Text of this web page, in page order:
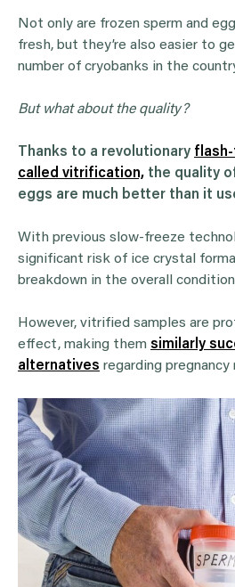
Not only are frozen sperm and
fresh, but they’re also easier to
number of cryobanks in the
But what about the quality?
Thanks to a revolutionary
called vitrification, the quality
eggs are much better than it
With previous slow-freeze
significant risk of ice crystal
breakdown in the overall
However, vitrified samples are
effect, making them similarly
alternatives regarding pregnancy